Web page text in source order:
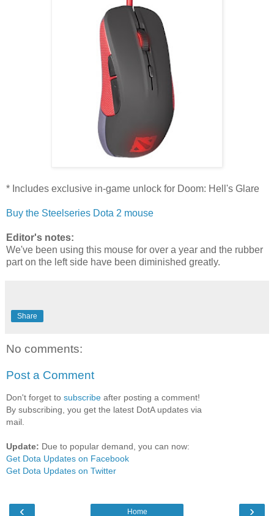
* Includes exclusive in-game unlock for Doom: Hell's Glare
Buy the Steelseries Dota 2 mouse
Editor's notes:
We've been using this mouse for over a year and the rubber
part on the left side have been diminished greatly.
Share
No comments:
Post a Comment
Don't forget to subscribe after posting a comment!
By subscribing, you get the latest DotA updates via
mail.
Update: Due to popular demand, you can now:
Get Dota Updates on Facebook
Get Dota Updates on Twitter
‹ ›
Home